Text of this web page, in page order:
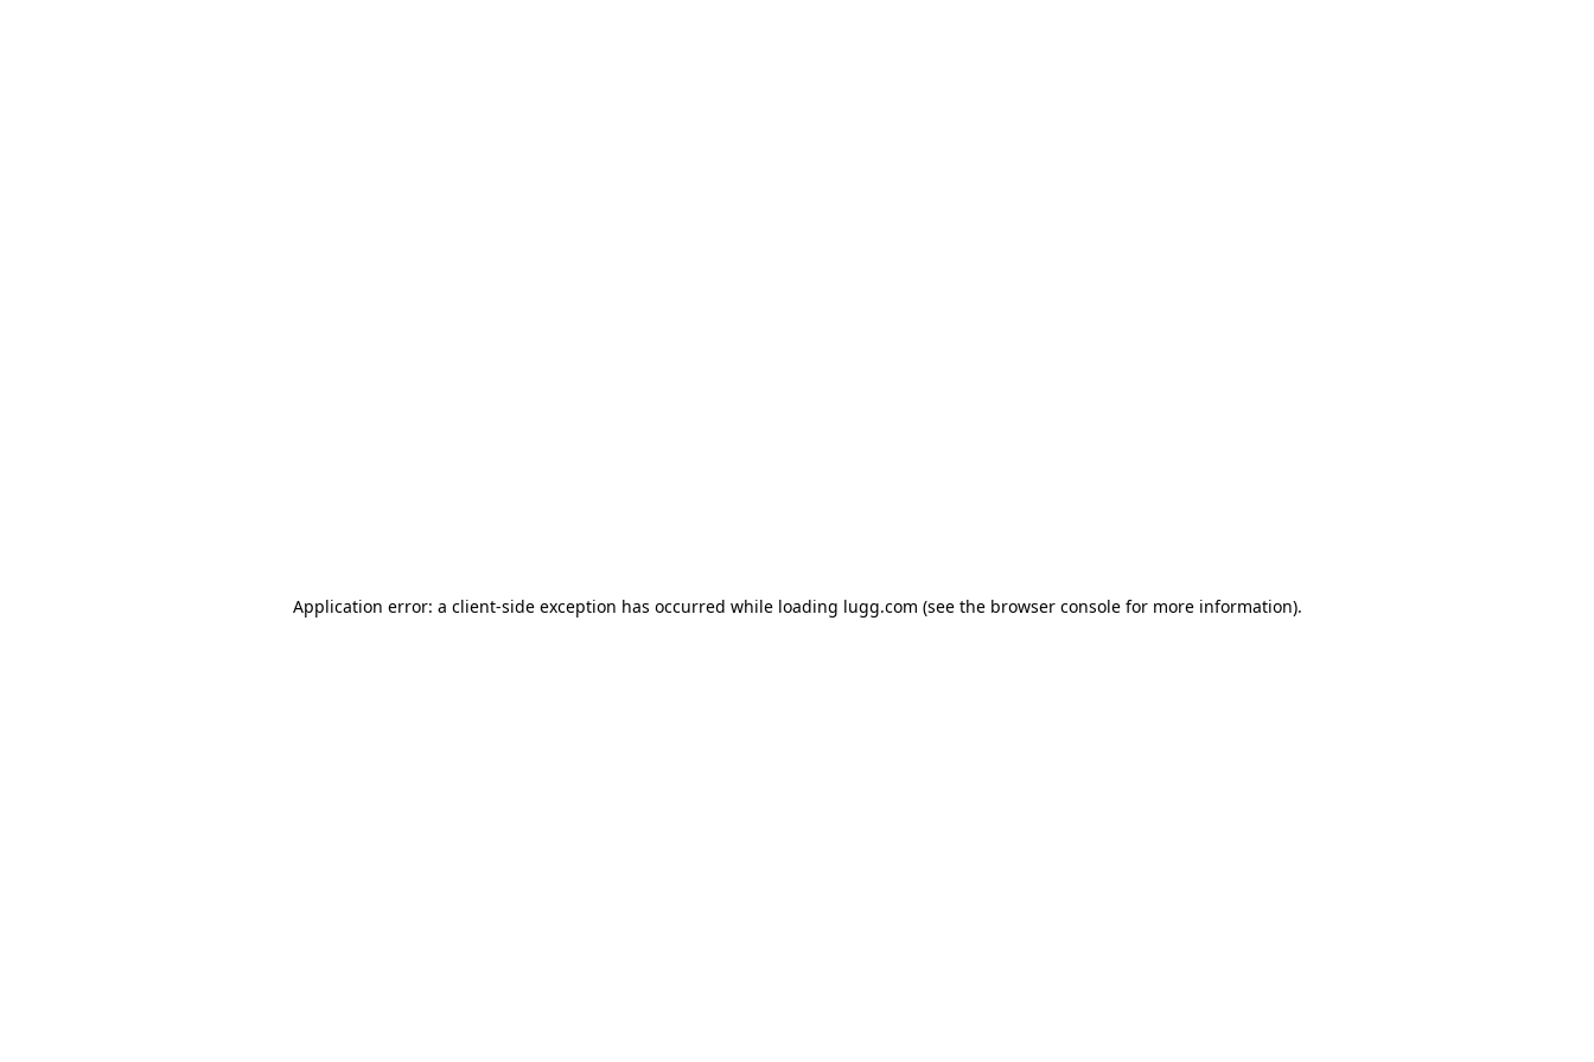
Application error: a client-side exception has occurred while loading lugg.com (see the browser consolefor more information).